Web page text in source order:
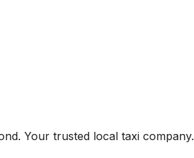
Your trusted local taxi company.